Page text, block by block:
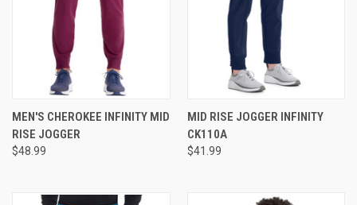
MEN'S CHEROKEE INFINITY MID
RISE JOGGER
$48.99
MID RISE JOGGER INFINITY
CK110A
$41.99